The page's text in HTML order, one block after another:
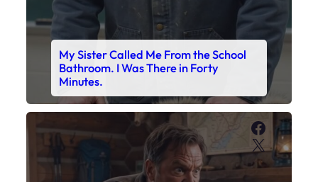
My Sister Called Me From the School
Bathroom. I Was There in Forty
Minutes.
X